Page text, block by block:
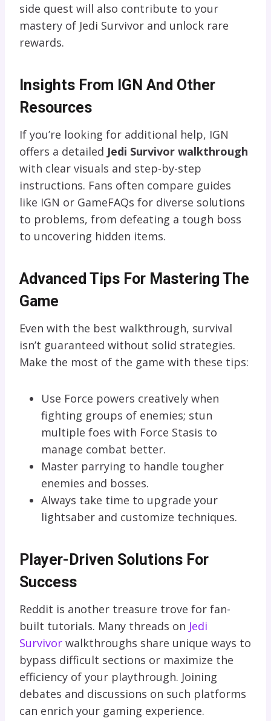
side quest will also contribute to your
mastery of Jedi Survivor and unlock rare
rewards.
Insights From IGN And Other
Resources
If you’re looking for additional help, IGN
offers a detailed Jedi Survivor walkthrough
with clear visuals and step-by-step
instructions. Fans often compare guides
like IGN or GameFAQs for diverse solutions
to problems, from defeating a tough boss
to uncovering hidden items.
Advanced Tips For Mastering The
Game
Even with the best walkthrough, survival
isn’t guaranteed without solid strategies.
Make the most of the game with these tips:
Use Force powers creatively when
fighting groups of enemies; stun
multiple foes with Force Stasis to
manage combat better.
Master parrying to handle tougher
enemies and bosses.
Always take time to upgrade your
lightsaber and customize techniques.
Player-Driven Solutions For
Success
Reddit is another treasure trove for fan-
built tutorials. Many threads on Jedi
Survivor walkthroughs share unique ways to
bypass difficult sections or maximize the
efficiency of your playthrough. Joining
debates and discussions on such platforms
can enrich your gaming experience.